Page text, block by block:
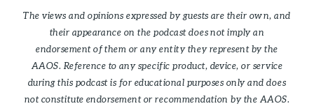
The views and opinions expressed by guests are their own, and
their appearance on the podcast does not imply an
endorsement of them or any entity they represent by the
AAOS. Reference to any specific product, device, or service
during this podcast is for educational purposes only and does
not constitute endorsement or recommendation by the AAOS.